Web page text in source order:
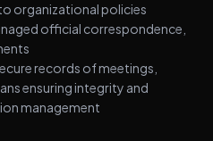
organizational policies
official correspondence,
records of meetings,
ensuring integrity and
management